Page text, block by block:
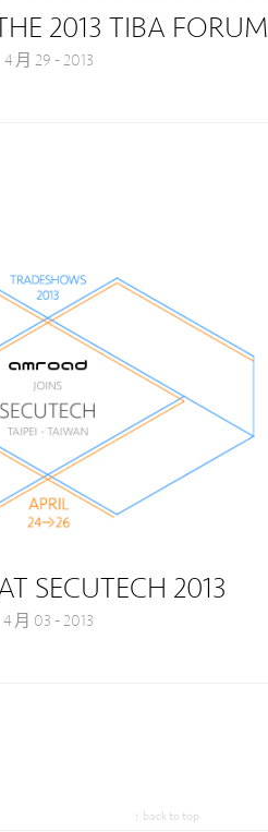
2013 TIBA FORUM
4 月 29 - 2013
SECUTECH 2013
4 月 03 - 2013
↑ back to top